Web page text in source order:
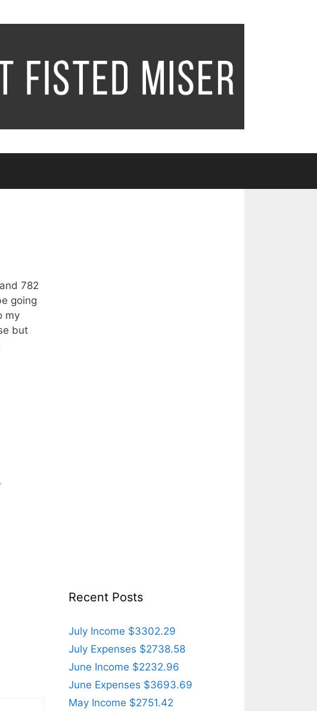
782
going
my
but
Recent Posts
July Income $3302.29
July Expenses $2738.58
June Income $2232.96
June Expenses $3693.69
May Income $2751.42